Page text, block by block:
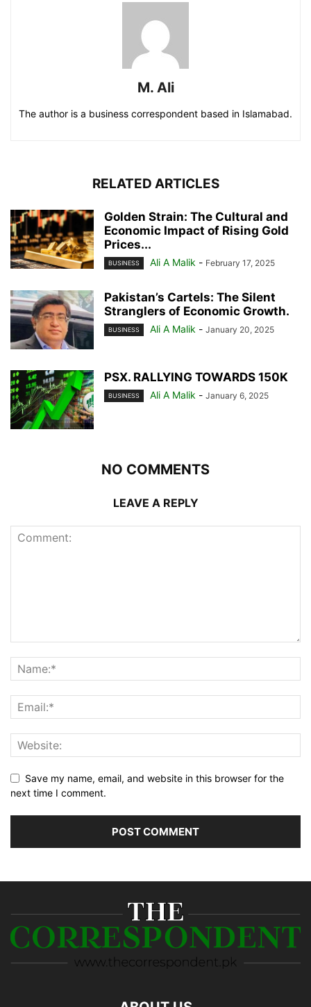
M. Ali
The author is a business correspondent based in Islamabad.
RELATED ARTICLES
Golden Strain: The Cultural and
Economic Impact of Rising Gold
Prices...
BUSINESS Ali A Malik - February 17, 2025
Pakistan’s Cartels: The Silent
Stranglers of Economic Growth.
BUSINESS Ali A Malik - January 20, 2025
PSX. RALLYING TOWARDS 150K
BUSINESS Ali A Malik - January 6, 2025
NO COMMENTS
LEAVE A REPLY
Save my name, email, and website in this browser for the
next time I comment.